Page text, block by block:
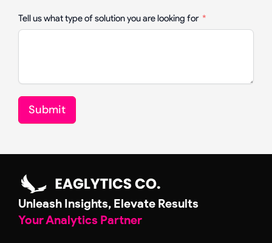
Tell us what type of solution you are looking for
Submit
Unleash Insights, Elevate Results
Your Analytics Partner